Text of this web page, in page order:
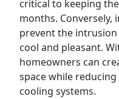
critical to keeping
months. Conversely,
prevent the
cool and pleasant.
homeowners can
space while
cooling systems.